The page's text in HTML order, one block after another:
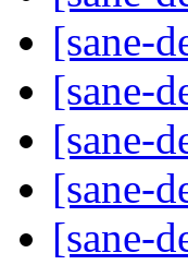
[sane-
[sane-
[sane-
[sane-
[sane-